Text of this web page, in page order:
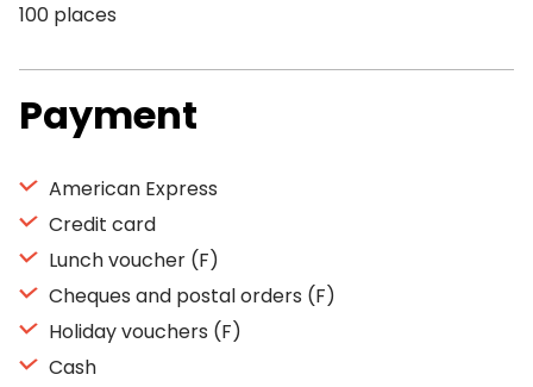
100 places
Payment
American Express
Credit card
Lunch voucher (F)
Cheques and postal orders (F)
Holiday vouchers (F)
Cash